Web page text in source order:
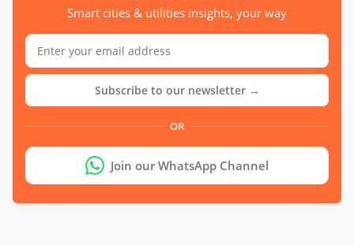
Smart cities & utilities insights, your way
Subscribe to our newsletter →
OR
Join our WhatsApp Channel